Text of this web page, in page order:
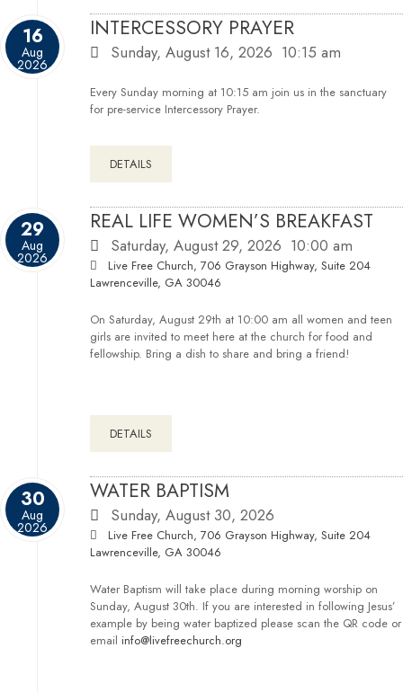
16
Aug
2026
INTERCESSORY PRAYER
Sunday, August 16, 2026 10:15 am
Every Sunday morning at 10:15 am join us in the sanctuary
for pre-service Intercessory Prayer.
DETAILS
29
Aug
2026
REAL LIFE WOMEN’S BREAKFAST
Saturday, August 29, 2026 10:00 am
Live Free Church, 706 Grayson Highway, Suite 204
Lawrenceville, GA 30046
On Saturday, August 29th at 10:00 am all women and teen
girls are invited to meet here at the church for food and
fellowship. Bring a dish to share and bring a friend!
DETAILS
30
Aug
2026
WATER BAPTISM
Sunday, August 30, 2026
Live Free Church, 706 Grayson Highway, Suite 204
Lawrenceville, GA 30046
Water Baptism will take place during morning worship on
Sunday, August 30th. If you are interested in following Jesus’
example by being water baptized please scan the QR code or
email info@livefreechurch.org